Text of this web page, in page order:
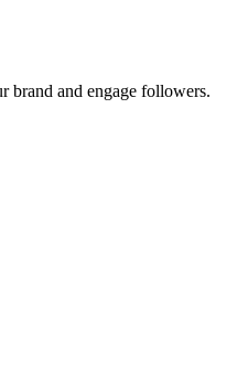
brand and engage followers.